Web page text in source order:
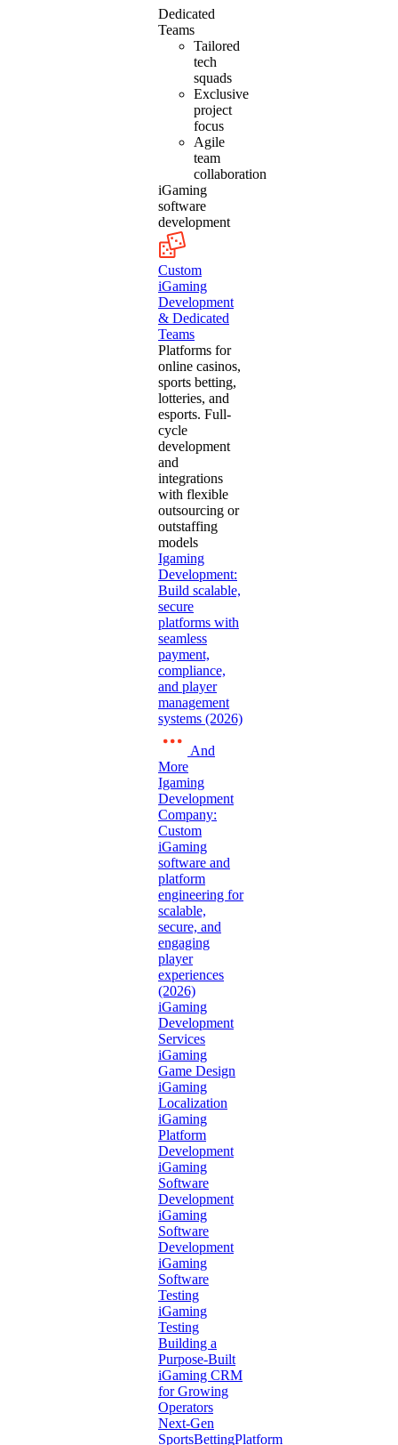
Dedicated
Teams
Tailored
tech
squads
Exclusive
project
focus
Agile
team
collaboration
iGaming
software
development
Custom
iGaming
Development
& Dedicated
Teams
Platforms for
online casinos,
sports betting,
lotteries, and
esports. Full-
cycle
development
and
integrations
with flexible
outsourcing or
outstaffing
models
Igaming
Development:
Build scalable,
secure
platforms with
seamless
payment,
compliance,
and player
management
systems (2026)
And
More
Igaming
Development
Company:
Custom
iGaming
software and
platform
engineering for
scalable,
secure, and
engaging
player
experiences
(2026)
iGaming
Development
Services
iGaming
Game Design
iGaming
Localization
iGaming
Platform
Development
iGaming
Software
Development
iGaming
Software
Development
iGaming
Software
Testing
iGaming
Testing
Building a
Purpose-Built
iGaming CRM
for Growing
Operators
Next-Gen
SportsBettingPlatform